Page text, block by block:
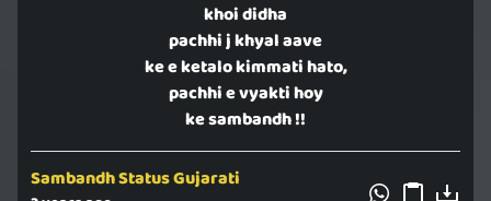
khoi didha
pachhi j khyal aave
ke e ketalo kimmati hato,
pachhi e vyakti hoy
ke sambandh !!
Sambandh Status Gujarati